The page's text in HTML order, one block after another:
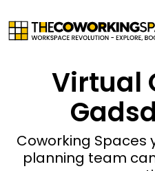
Virtual
Coworking Spaces
planning team